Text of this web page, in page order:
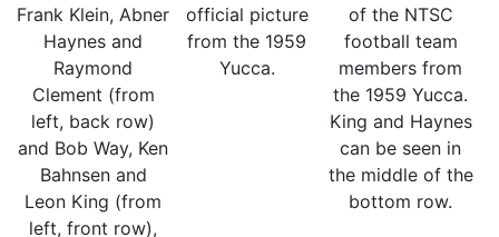
Frank Klein, Abner
Haynes and
Raymond
Clement (from
left, back row)
and Bob Way, Ken
Bahnsen and
Leon King (from
left, front row),
official picture
from the 1959
Yucca.
of the NTSC
football team
members from
the 1959 Yucca.
King and Haynes
can be seen in
the middle of the
bottom row.